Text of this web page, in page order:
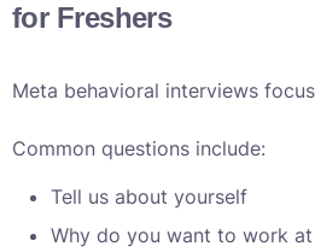
for Freshers
Meta behavioral interviews
Common questions include:
Tell us about yourself
Why do you want to work at